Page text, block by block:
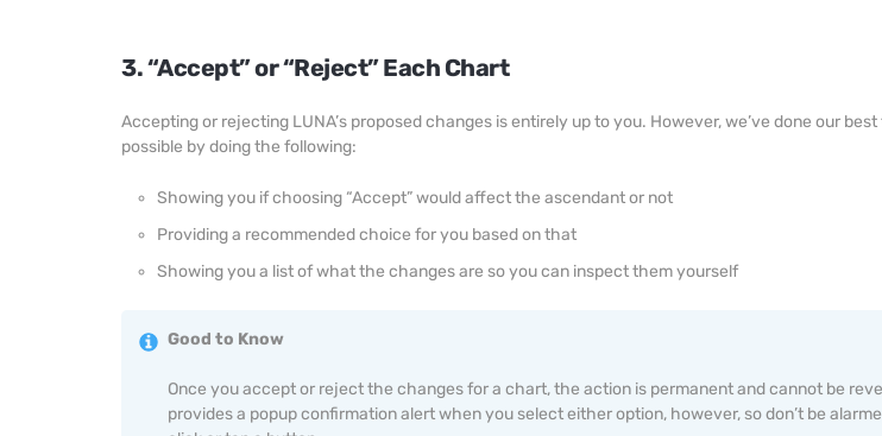
3. “Accept” or “Reject” Each Chart
Accepting or rejecting LUNA’s proposed changes is entirely up to you. However, we’ve done our
possible by doing the following:
Showing you if choosing “Accept” would affect the ascendant or not
Providing a recommended choice for you based on that
Showing you a list of what the changes are so you can inspect them yourself
Good to Know
Once you accept or reject the changes for a chart, the action is permanent and cannot be
provides a popup confirmation alert when you select either option, however, so don’t be